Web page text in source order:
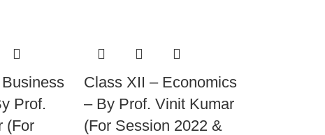
Prof.
(For
Class XII – Economics
– By Prof. Vinit Kumar
(For Session 2022 &